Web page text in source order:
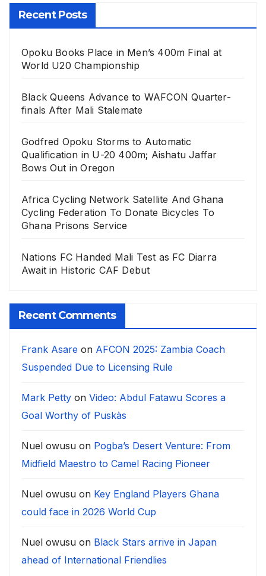
Recent Posts
Opoku Books Place in Men’s 400m Final at
World U20 Championship
Black Queens Advance to WAFCON Quarter-
finals After Mali Stalemate
Godfred Opoku Storms to Automatic
Qualification in U-20 400m; Aishatu Jaffar
Bows Out in Oregon
Africa Cycling Network Satellite And Ghana
Cycling Federation To Donate Bicycles To
Ghana Prisons Service
Nations FC Handed Mali Test as FC Diarra
Await in Historic CAF Debut
Recent Comments
Frank Asare on AFCON 2025: Zambia Coach
Suspended Due to Licensing Rule
Mark Petty on Video: Abdul Fatawu Scores a
Goal Worthy of Puskàs
Nuel owusu on Pogba’s Desert Venture: From
Midfield Maestro to Camel Racing Pioneer
Nuel owusu on Key England Players Ghana
could face in 2026 World Cup
Nuel owusu on Black Stars arrive in Japan
ahead of International Friendlies